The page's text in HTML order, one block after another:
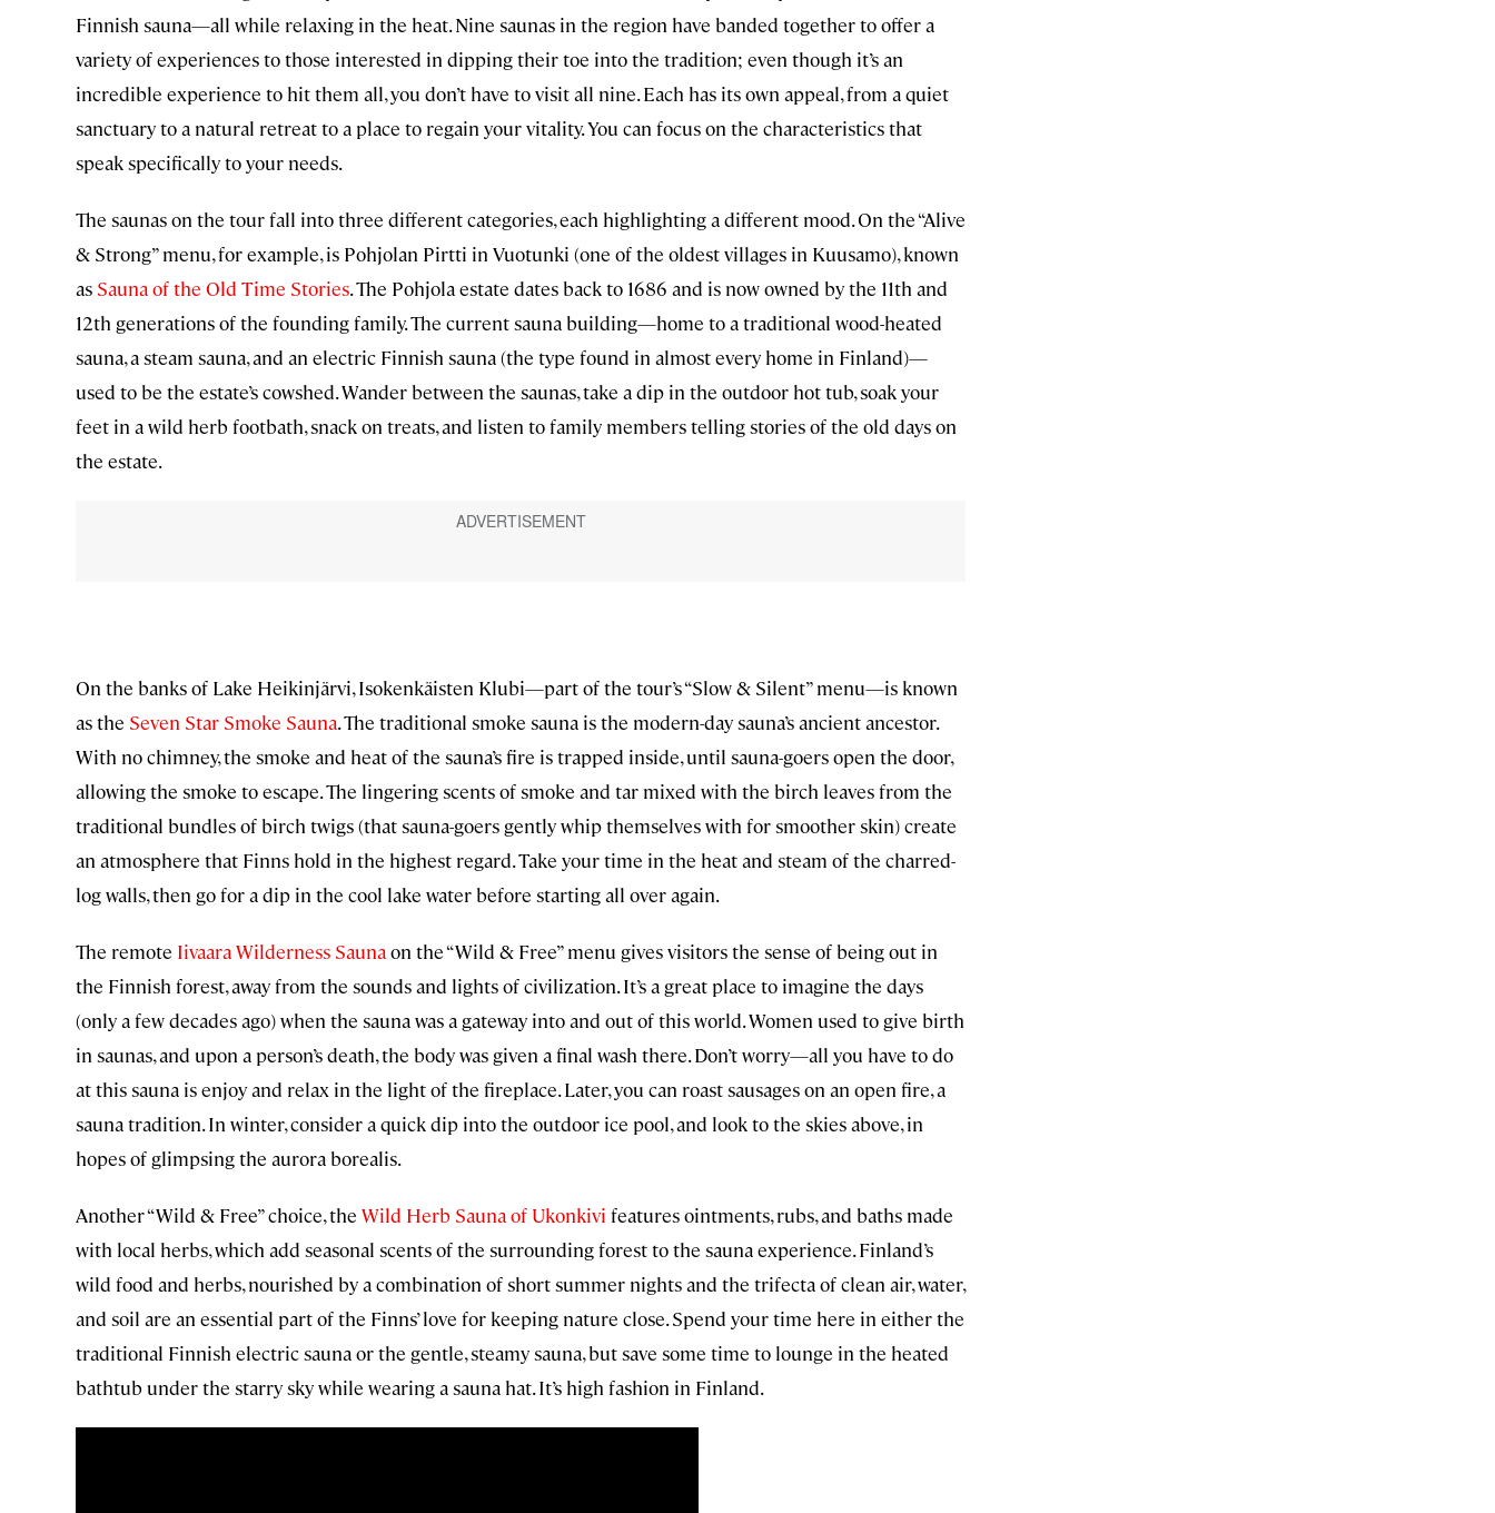
Finnish sauna—all while relaxing in the heat. Nine saunas in the region have banded together to offer a
variety of experiences to those interested in dipping their toe into the tradition; even though it’s an
incredible experience to hit them all, you don’t have to visit all nine. Each has its own appeal, from a quiet
sanctuary to a natural retreat to a place to regain your vitality. You can focus on the characteristics that
speak specifically to your needs.
The saunas on the tour fall into three different categories, each highlighting a different mood. On the “Alive
& Strong” menu, for example, is Pohjolan Pirtti in Vuotunki (one of the oldest villages in Kuusamo), known
as Sauna of the Old Time Stories. The Pohjola estate dates back to 1686 and is now owned by the 11th and
12th generations of the founding family. The current sauna building—home to a traditional wood-heated
sauna, a steam sauna, and an electric Finnish sauna (the type found in almost every home in Finland)—
used to be the estate’s cowshed. Wander between the saunas, take a dip in the outdoor hot tub, soak your
feet in a wild herb footbath, snack on treats, and listen to family members telling stories of the old days on
the estate.
On the banks of Lake Heikinjärvi, Isokenkäisten Klubi—part of the tour’s “Slow & Silent” menu—is known
as the Seven Star Smoke Sauna. The traditional smoke sauna is the modern-day sauna’s ancient ancestor.
With no chimney, the smoke and heat of the sauna’s fire is trapped inside, until sauna-goers open the door,
allowing the smoke to escape. The lingering scents of smoke and tar mixed with the birch leaves from the
traditional bundles of birch twigs (that sauna-goers gently whip themselves with for smoother skin) create
an atmosphere that Finns hold in the highest regard. Take your time in the heat and steam of the charred-
log walls, then go for a dip in the cool lake water before starting all over again.
The remote Iivaara Wilderness Saunaon the “Wild & Free” menu gives visitors the sense of being out in
the Finnish forest, away from the sounds and lights of civilization. It’s a great place to imagine the days
(only a few decades ago) when the sauna was a gateway into and out of this world. Women used to give birth
in saunas, and upon a person’s death, the body was given a final wash there. Don’t worry—all you have to do
at this sauna is enjoy and relax in the light of the fireplace. Later, you can roast sausages on an open fire, a
sauna tradition. In winter, consider a quick dip into the outdoor ice pool, and look to the skies above, in
hopes of glimpsing the aurora borealis.
Another “Wild & Free” choice, the Wild Herb Sauna of Ukonkivi features ointments, rubs, and baths made
with local herbs, which add seasonal scents of the surrounding forest to the sauna experience. Finland’s
wild food and herbs, nourished by a combination of short summer nights and the trifecta of clean air, water,
and soil are an essential part of the Finns’ love for keeping nature close. Spend your time here in either the
traditional Finnish electric sauna or the gentle, steamy sauna, but save some time to lounge in the heated
bathtub under the starry sky while wearing a sauna hat. It’s high fashion in Finland.